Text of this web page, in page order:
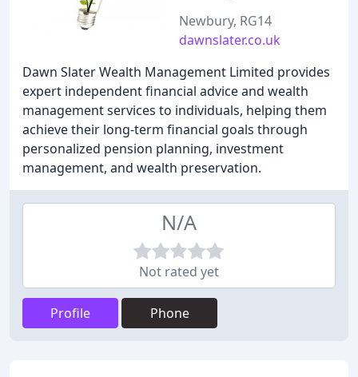
Newbury, RG14
dawnslater.co.uk
Dawn Slater Wealth Management Limited provides
expert independent financial advice and wealth
management services to individuals, helping them
achieve their long-term financial goals through
personalized pension planning, investment
management, and wealth preservation.
N/A
Not rated yet
Profile Phone